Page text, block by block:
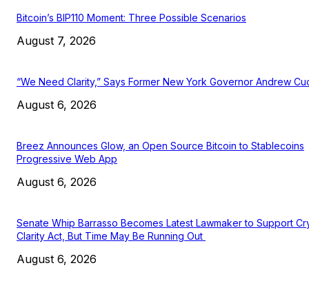
Bitcoin’s BIP110 Moment: Three Possible Scenarios
August 7, 2026
“We Need Clarity,” Says Former New York Governor Andrew
August 6, 2026
Breez Announces Glow, an Open Source Bitcoin to Stablecoins
Progressive Web App
August 6, 2026
Senate Whip Barrasso Becomes Latest Lawmaker to Support
Clarity Act, But Time May Be Running Out
August 6, 2026